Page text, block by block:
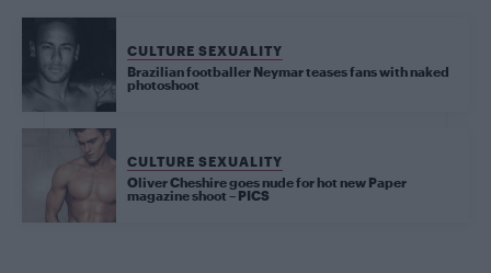
CULTURE SEXUALITY
Brazilian footballer Neymar teases fans with naked
photoshoot
CULTURE SEXUALITY
Oliver Cheshire goes nude for hot new Paper
magazine shoot – PICS